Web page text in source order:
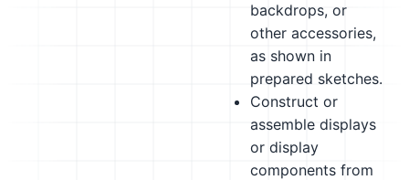
backdrops, or
other accessories,
as shown in
prepared sketches.
Construct or
assemble displays
or display
components from